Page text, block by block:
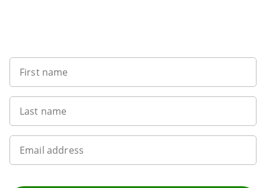
First name
Last name
Email address